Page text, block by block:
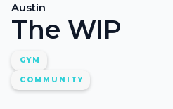
Austin
The WIP
GYM
COMMUNITY